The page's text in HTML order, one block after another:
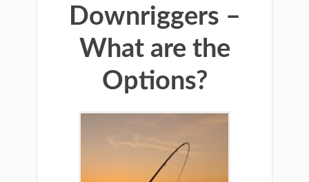
Downriggers –
What are the
Options?